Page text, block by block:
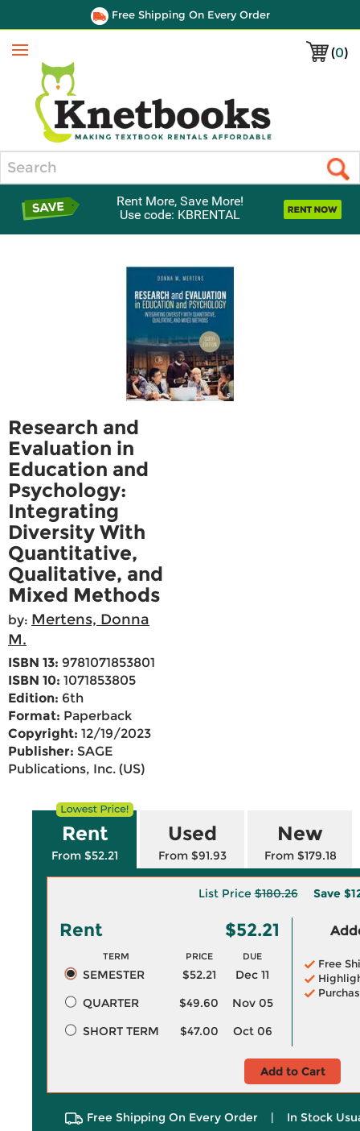
Free Shipping On Every Order
(0)
Menu
Rent More, Save More!
Use code: KBRENTAL
Research and
Evaluation in
Education and
Psychology:
Integrating
Diversity With
Quantitative,
Qualitative, and
Mixed Methods
by: Mertens, Donna
M.
ISBN 13: 9781071853801
ISBN 10: 1071853805
Edition: 6th
Format: Paperback
Copyright: 12/19/2023
Publisher: SAGE
Publications, Inc. (US)
Rent
From $52.21
Used
From $91.93
New
From $179.18
List Price$180.26 Save
Rent $52.21
TERM PRICE DUE
SEMESTER $52.21
Dec 11
QUARTER
$49.60
Nov 05
SHORT TERM
$47.00 Oct 06
Free
Add to Cart
Free Shipping On Every Order | In Stock